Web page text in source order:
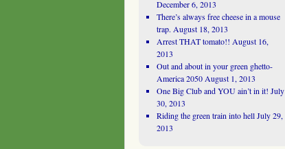
December 6, 2013
There’s always free cheese in a mouse
trap. August 18, 2013
Arrest THAT tomato!! August 16,
2013
Out and about in your green ghetto-
America 2050 August 1, 2013
One Big Club and YOU ain’t in it! July
30, 2013
Riding the green train into hell July 29,
2013